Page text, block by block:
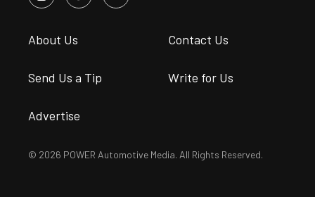
About Us Contact Us
Send Us a Tip Write for Us
Advertise
© 2026 POWER Automotive Media. All Rights Reserved.